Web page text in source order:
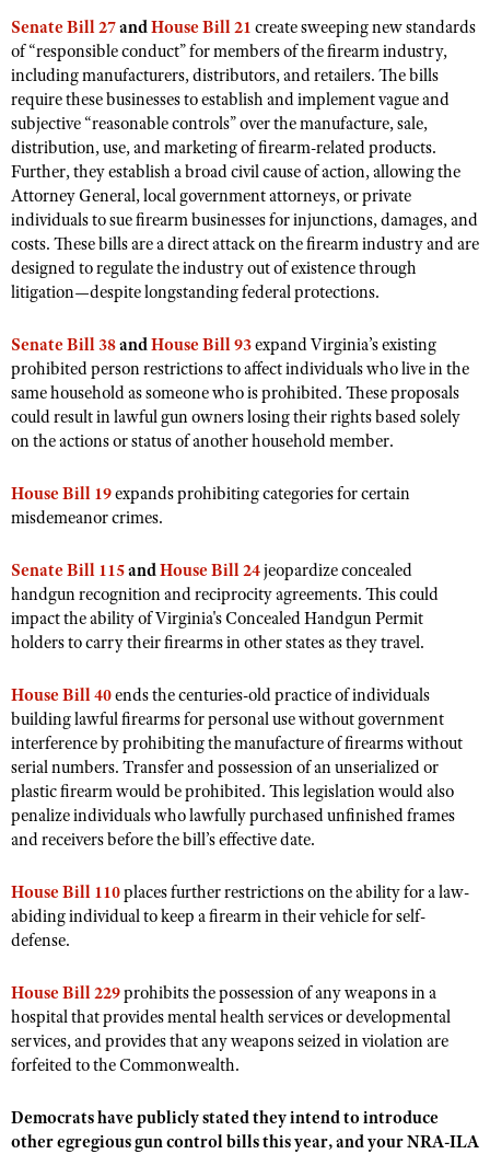
NRA CCW
NRA Training Course Catalog
NRA Institute for Legislative Action
American Rifleman
Adaptive Hunting Database
Outdoor Adventure Partner of the NRA
Shooting Sports USA
NRA All Access
NRA Gun Gurus
NRA Whittington Center
NRA Endorsed Member Insurance
NRA Membership Recruiting
NRA State Associations
NRA Membership For Women
NRA Life Membership
Renew or Upgrade Your Membership
NRA Junior Membership
NRA Industry Ally Program
Candidate Ratings
Write Your Lawmakers
NRA-ILA FrontLines
NRA Political Victory Fund
NRA State Associations
NRA Whittington Center
Women's Wilderness Escape
NRA Day
The NRA Range
Home Air Gun Program
Adaptive Shooting
Range Services
NRA Member Benefits
Great American Outdoor Show
NRA Springfield M1A Match
Shooting Illustrated
Firearm Training
NRA Marksmanship Qualification Program
Women On Target® Instructional Shooting Clinics
NRA Gun Safety Rules
Eddie Eagle GunSafe® Program
Eddie Eagle Treehouse
Whittington University
Firearm Training
NRA Online Training
Become An NRA Instructor
Hunter Education
Refuse To Be A Victim®
SCHOLARSHIPS, AWARDS AND CONTESTS
Scholarships, Awards & Contests
SHOPPING
NRA Store
NRA Country Gear
NRA Program Materials Center
NRA Member Benefits
NRA Whittington Center Store
VOLUNTEERING
Volunteer For NRA
Get Involved Locally
Volunteer At The Great American Outdoor Show
Institute for Legislative Action
Volunteer at the NRA Whittington Center
WOMEN'S INTERESTS
NRA Membership For Women
Women's Wilderness Escape
NRA Women's Network
Sybil Ludington Women's Freedom Award
Women's Wildlife Management / Conservation Scholarship
Become An NRA Instructor
YOUTH INTERESTS
Eddie Eagle Treehouse
Scholarships, Awards & Contests
NRA Marksmanship Qualification Program
Youth Education Summit
Adventure Camp
National Junior Shooting Camps
Home Air Gun Program
NRA Junior Membership
NRA Family
NRA Gun Safety Rules
Collegiate Shooting Programs
National Youth Shooting Sports Cooperative Program
Request for Eagle Scout Certificate
Senate Bill 27andHouse Bill 21 create sweeping new standards
of “responsible conduct” for members of the firearm industry,
including manufacturers, distributors, and retailers. The bills
require these businesses to establish and implement vague and
subjective “reasonable controls” over the manufacture, sale,
distribution, use, and marketing of firearm-related products.
Further, they establish a broad civil cause of action, allowing the
Attorney General, local government attorneys, or private
individuals to sue firearm businesses for injunctions, damages, and
costs. These bills are a direct attack on the firearm industry and are
designed to regulate the industry out of existence through
litigation—despite longstanding federal protections.
Senate Bill 38andHouse Bill 93expand Virginia’s existing
prohibited person restrictions to affect individuals who live in the
same household as someone who is prohibited. These proposals
could result in lawful gun owners losing their rights based solely
on the actions or status of another household member.
House Bill 19expands prohibiting categories for certain
misdemeanor crimes.
Senate Bill 115andHouse Bill 24jeopardize concealed
handgun recognition and reciprocity agreements. This could
impact the ability of Virginia's Concealed Handgun Permit
holders to carry their firearms in other states as they travel.
House Bill 40ends the centuries-old practice of individuals
building lawful firearms for personal use without government
interference by prohibiting the manufacture of firearms without
serial numbers. Transfer and possession of an unserialized or
plastic firearm would be prohibited. This legislation would also
penalize individuals who lawfully purchased unfinished frames
and receivers before the bill’s effective date.
House Bill 110places further restrictions on the ability for a law-
abiding individual to keep a firearm in their vehicle for self-
defense.
House Bill 229prohibits the possession of any weapons in a
hospital that provides mental health services or developmental
services, and provides that any weapons seized in violation are
forfeited to the Commonwealth.
Democrats have publicly stated they intend to introduce
other egregious gun control bills this year, and your NRA-ILA